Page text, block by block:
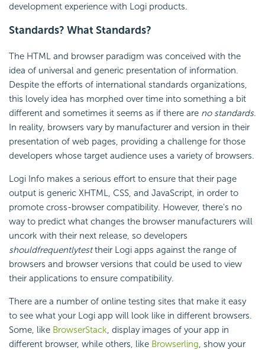
development experience with Logi products.
Standards? What Standards?
The HTML and browser paradigm was conceived with the
idea of universal and generic presentation of information.
Despite the efforts of international standards organizations,
this lovely idea has morphed over time into something a bit
different and sometimes it seems as if there are no standards.
In reality, browsers vary by manufacturer and version in their
presentation of web pages, providing a challenge for those
developers whose target audience uses a variety of browsers.
Logi Info makes a serious effort to ensure that their page
output is generic XHTML, CSS, and JavaScript, in order to
promote cross-browser compatibility. However, there's no
way to predict what changes the browser manufacturers will
uncork with their next release, so developers
shouldfrequentlytesttheir Logi apps against the range of
browsers and browser versions that could be used to view
their applications to ensure compatibility.
There are a number of online testing sites that make it easy
to see what your Logi app will look like in different browsers.
Some, like BrowserStack, display images of your app in
different browser, while others, like Browserling, show your